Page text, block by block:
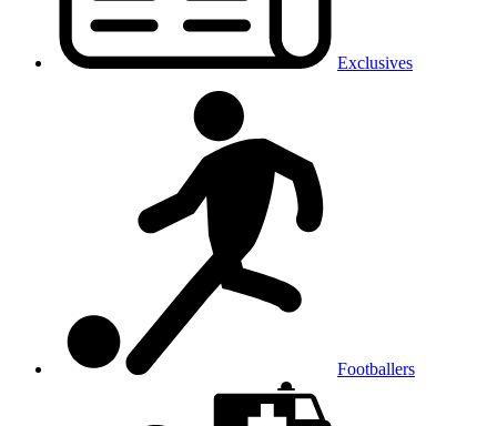
Exclusives
Footballers